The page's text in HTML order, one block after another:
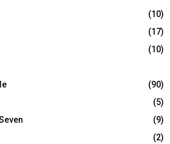
(10)
(17)
(10)
(90)
(5)
(9)
(2)